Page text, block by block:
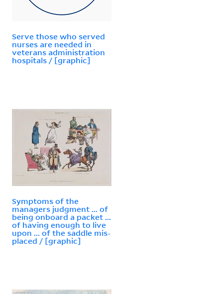
Serve those who served
nurses are needed in
veterans administration
hospitals / [graphic]
Symptoms of the
managers judgment ... of
being onboard a packet ...
of having enough to live
upon ... of the saddle mis-
placed / [graphic]